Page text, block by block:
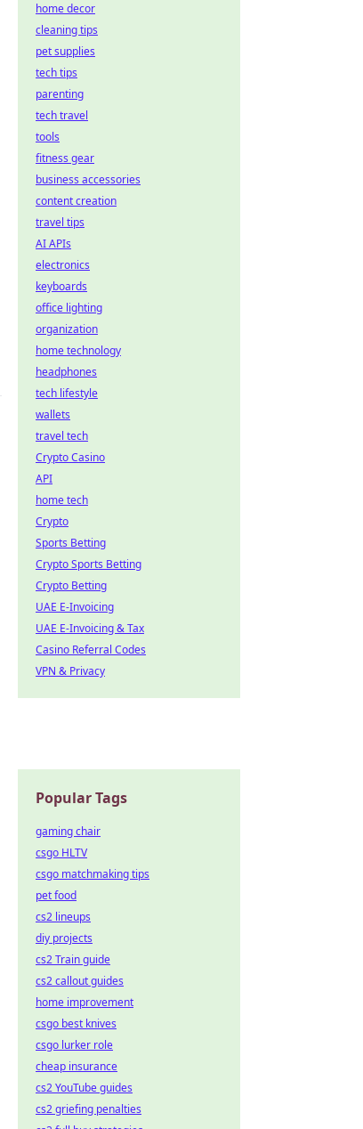
home decor
cleaning tips
pet supplies
tech tips
parenting
tech travel
tools
fitness gear
business accessories
content creation
travel tips
AI APIs
electronics
keyboards
office lighting
organization
home technology
headphones
tech lifestyle
wallets
travel tech
Crypto Casino
API
home tech
Crypto
Sports Betting
Crypto Sports Betting
Crypto Betting
UAE E-Invoicing
UAE E-Invoicing & Tax
Casino Referral Codes
VPN & Privacy
Popular Tags
gaming chair
csgo HLTV
csgo matchmaking tips
pet food
cs2 lineups
diy projects
cs2 Train guide
cs2 callout guides
home improvement
csgo best knives
csgo lurker role
cheap insurance
cs2 YouTube guides
cs2 griefing penalties